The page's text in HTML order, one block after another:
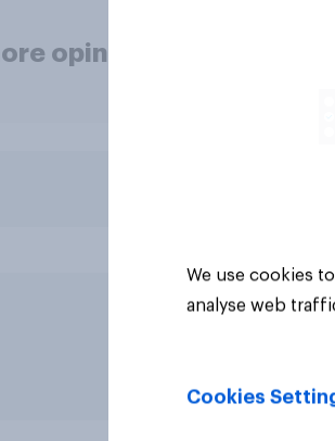
opinion data
We use cookies
analyse web
Cookies